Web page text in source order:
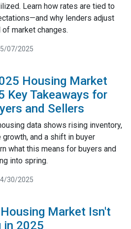
Learn how rates are tied to
why lenders adjust
of market changes.
07/2025
Housing Market
Key Takeaways for
and Sellers
data shows rising inventory,
and a shift in buyer
what this means for buyers and
into spring.
30/2025
Market Isn't
in 2025